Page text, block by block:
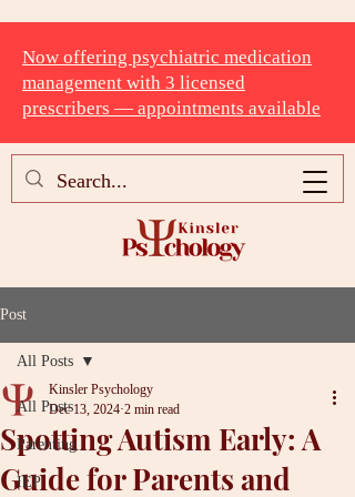
Now offering psychiatric medication
management with 3 licensed
prescribers — appointments available
Post
All Posts
Parenting
IEP
All Posts
Spotting Autism Early: A
Guide for Parents and
Kinsler Psychology
Dec 13, 2024 2 min read